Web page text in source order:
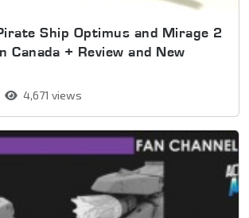
Ship Optimus and Mirage 2
Canada + Review and New
4,671 views